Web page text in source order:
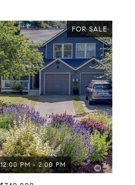
FOR SALE
PM - 2:00 PM